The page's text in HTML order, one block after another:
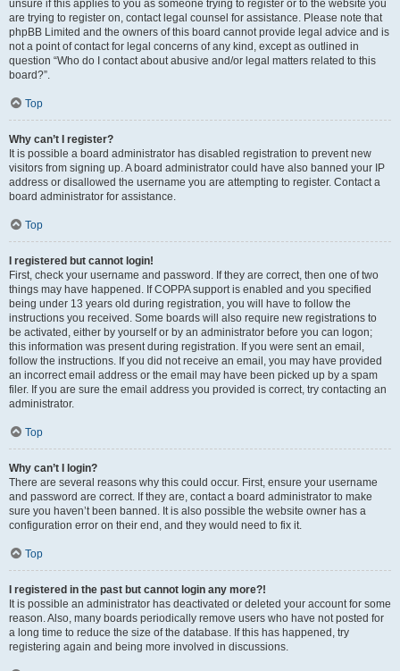
unsure if this applies to you as someone trying to register or to the website you
are trying to register on, contact legal counsel for assistance. Please note that
phpBB Limited and the owners of this board cannot provide legal advice and is
not a point of contact for legal concerns of any kind, except as outlined in
question “Who do I contact about abusive and/or legal matters related to this
board?”.
Top
Why can’t I register?
It is possible a board administrator has disabled registration to prevent new
visitors from signing up. A board administrator could have also banned your IP
address or disallowed the username you are attempting to register. Contact a
board administrator for assistance.
Top
I registered but cannot login!
First, check your username and password. If they are correct, then one of two
things may have happened. If COPPA support is enabled and you specified
being under 13 years old during registration, you will have to follow the
instructions you received. Some boards will also require new registrations to
be activated, either by yourself or by an administrator before you can logon;
this information was present during registration. If you were sent an email,
follow the instructions. If you did not receive an email, you may have provided
an incorrect email address or the email may have been picked up by a spam
filer. If you are sure the email address you provided is correct, try contacting an
administrator.
Top
Why can’t I login?
There are several reasons why this could occur. First, ensure your username
and password are correct. If they are, contact a board administrator to make
sure you haven’t been banned. It is also possible the website owner has a
configuration error on their end, and they would need to fix it.
Top
I registered in the past but cannot login any more?!
It is possible an administrator has deactivated or deleted your account for some
reason. Also, many boards periodically remove users who have not posted for
a long time to reduce the size of the database. If this has happened, try
registering again and being more involved in discussions.